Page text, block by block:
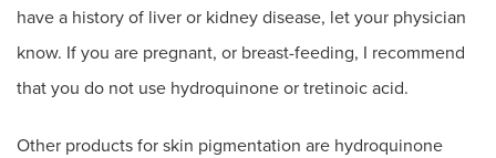
have a history of liver or kidney disease, let your physician
know. If you are pregnant, or breast-feeding, I recommend
that you do not use hydroquinone or tretinoic acid.
Other products for skin pigmentation are hydroquinone